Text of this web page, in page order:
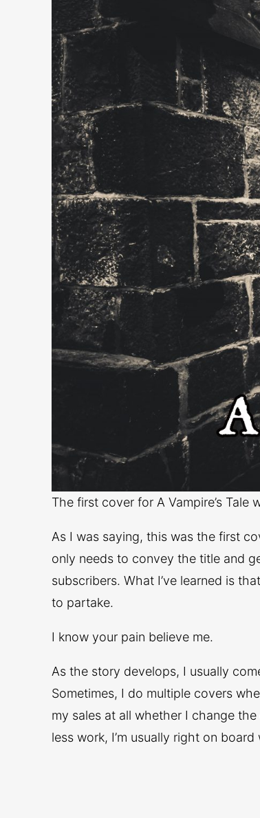
The first cover for A Vampire’s
As I was saying, this was the first
only needs to convey the title and
subscribers. What I’ve learned is
to partake.
I know your pain believe me.
As the story develops, I usually
Sometimes, I do multiple covers
my sales at all whether I change
less work, I’m usually right on